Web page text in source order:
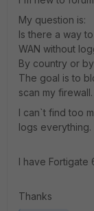
My question is:
Is there a way
WAN without
By country or
The goal is to
scan my firewall.
I can`t find too
logs everything.
I have Fortigate
Thanks